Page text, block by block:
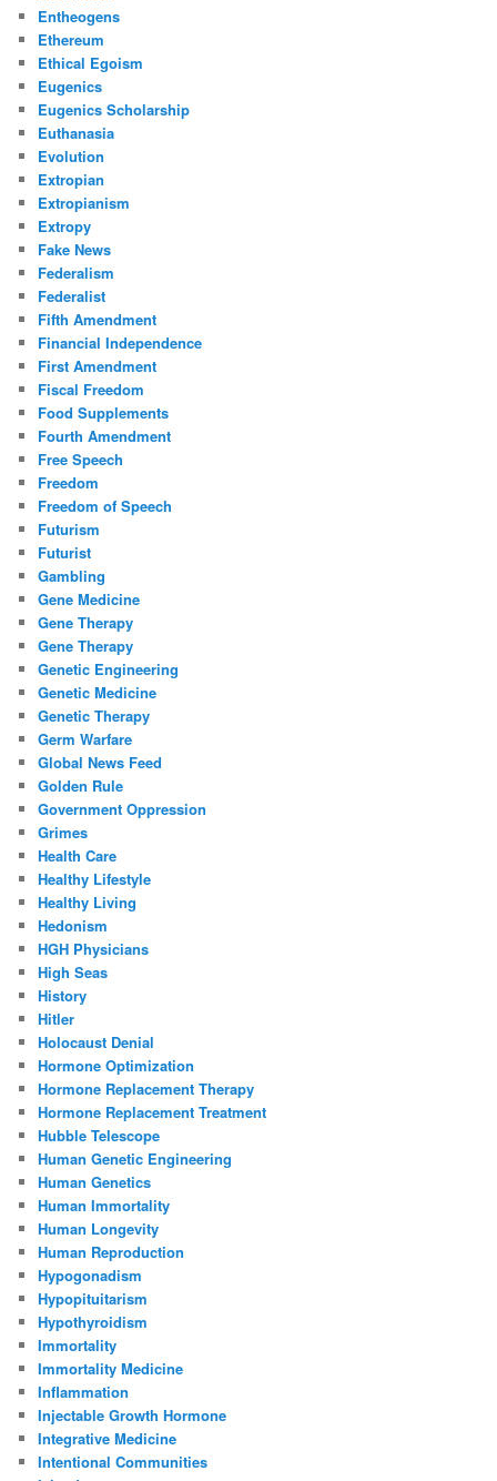
Entheogens
Ethereum
Ethical Egoism
Eugenics
Eugenics Scholarship
Euthanasia
Evolution
Extropian
Extropianism
Extropy
Fake News
Federalism
Federalist
Fifth Amendment
Financial Independence
First Amendment
Fiscal Freedom
Food Supplements
Fourth Amendment
Free Speech
Freedom
Freedom of Speech
Futurism
Futurist
Gambling
Gene Medicine
Gene Therapy
Gene Therapy
Genetic Engineering
Genetic Medicine
Genetic Therapy
Germ Warfare
Global News Feed
Golden Rule
Government Oppression
Grimes
Health Care
Healthy Lifestyle
Healthy Living
Hedonism
HGH Physicians
High Seas
History
Hitler
Holocaust Denial
Hormone Optimization
Hormone Replacement Therapy
Hormone Replacement Treatment
Hubble Telescope
Human Genetic Engineering
Human Genetics
Human Immortality
Human Longevity
Human Reproduction
Hypogonadism
Hypopituitarism
Hypothyroidism
Immortality
Immortality Medicine
Inflammation
Injectable Growth Hormone
Integrative Medicine
Intentional Communities